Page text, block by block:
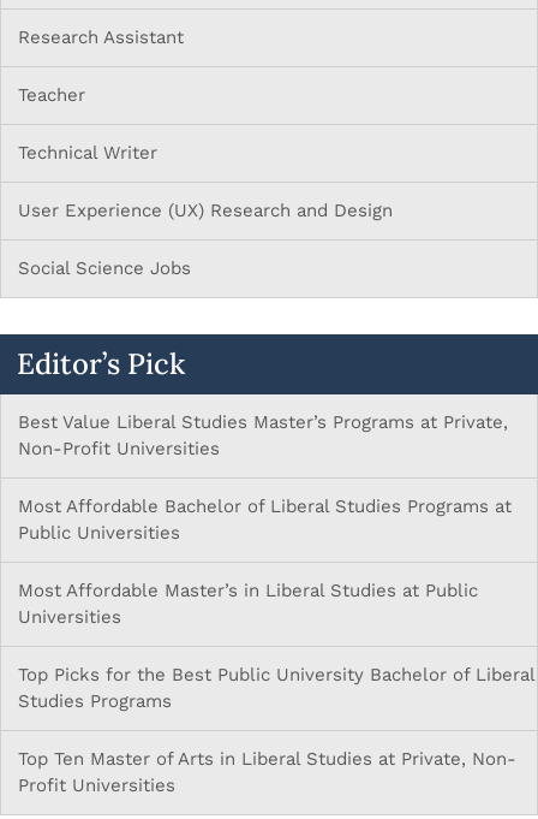
Research Assistant
Teacher
Technical Writer
User Experience (UX) Research and Design
Social Science Jobs
Editor’s Pick
Best Value Liberal Studies Master’s Programs at Private,
Non-Profit Universities
Most Affordable Bachelor of Liberal Studies Programs at
Public Universities
Most Affordable Master’s in Liberal Studies at Public
Universities
Top Picks for the Best Public University Bachelor of Liberal
Studies Programs
Top Ten Master of Arts in Liberal Studies at Private, Non-
Profit Universities